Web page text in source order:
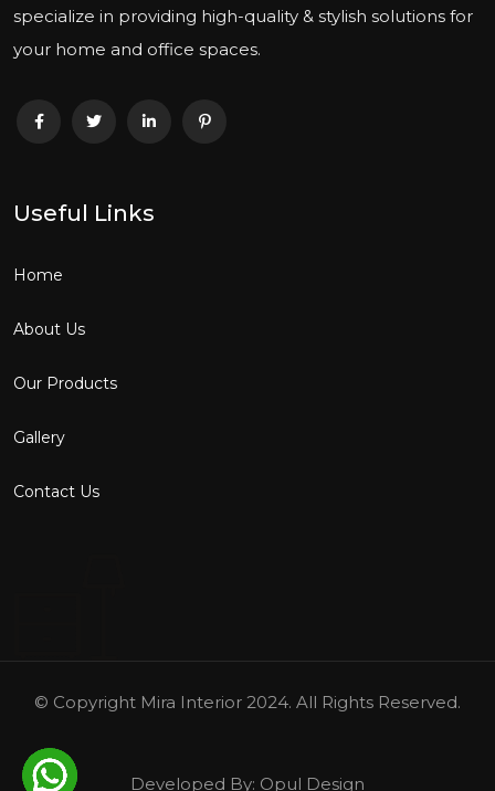
specialize in providing high-quality & stylish solutions for
your home and office spaces.
Useful Links
Home
About Us
Our Products
Gallery
Contact Us
© Copyright Mira Interior 2024. All Rights Reserved.
Developed By: Opul Design